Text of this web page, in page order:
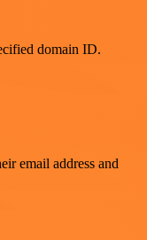
domain ID.
email address and